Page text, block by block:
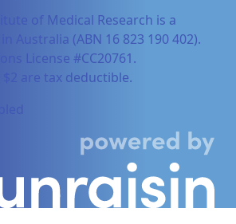
of Medical Research is a
Australia (ABN 16 823 190 402).
License #CC20761.
$2 are tax deductible.